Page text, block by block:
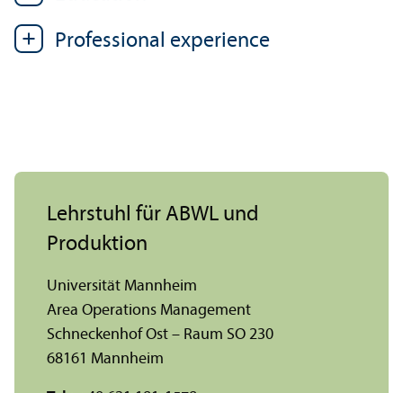
Professional experience
Lehr­stuhl für ABWL und
Produktion
Universität Mannheim
Area Operations Management
Schneckenhof Ost – Raum SO 230
68161 Mannheim